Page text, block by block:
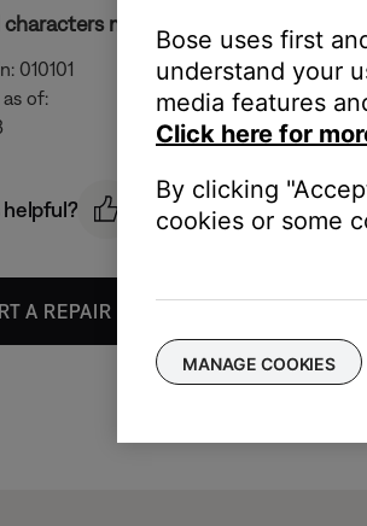
characters may appear on the display
010101
of:
helpful?
A REPAIR OR REPLACEMENT
Bose uses first
understand your
media features
Click here for
By clicking
cookies or some
MANAGE COOKIES